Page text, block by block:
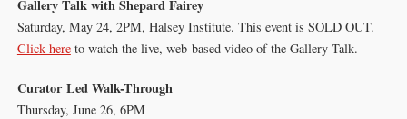
Gallery Talk with Shepard Fairey
Saturday, May 24, 2PM, Halsey Institute. This event is SOLD OUT.
Click hereto watch the live, web-based video of the Gallery Talk.
Curator Led Walk-Through
Thursday, June 26, 6PM